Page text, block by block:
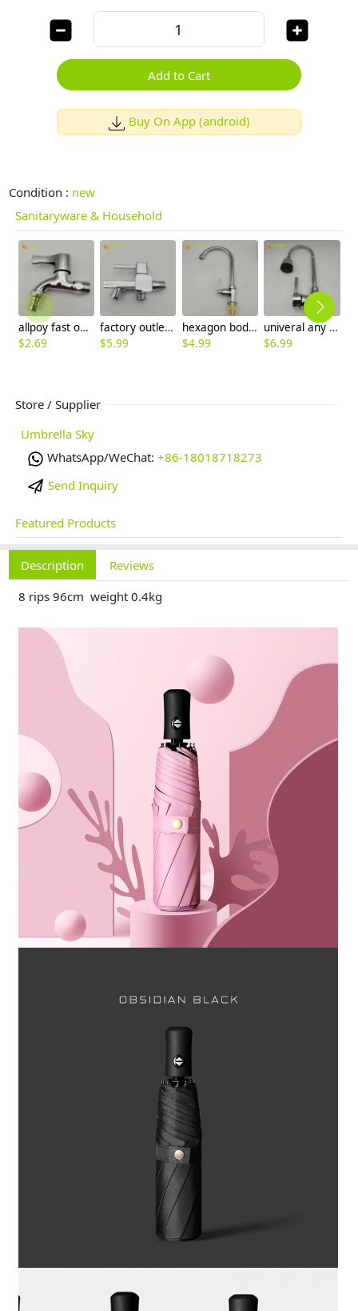
Add to Cart
Buy On App (android)
Condition : new
Sanitaryware & Household
allpoy fast on faucet DN15 1/2 inch water tap for washing machine household cheap
$2.69
factory outlets electroplate multi purpose fast on water tap faucet washing machine faucet wholesale
$5.99
hexagon body household kitchen faucet pull out water tap hotel basin faucet
$4.99
univeral any direction rotation kitchen water tap hotel & household sink faucet wholesale
$6.99
Store / Supplier
Umbrella Sky
WhatsApp/WeChat: +86-18018718273
Send Inquiry
Featured Products
Description
Reviews
8 rips 96cm weight 0.4kg